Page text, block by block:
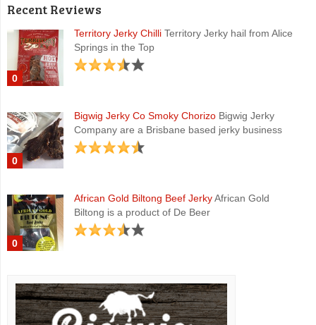
Recent Reviews
0
Territory Jerky ChilliTerritory Jerky hail from Alice
Springs in the Top
0
Bigwig Jerky Co Smoky ChorizoBigwig Jerky
Company are a Brisbane based jerky business
0
African Gold Biltong Beef JerkyAfrican Gold
Biltong is a product of De Beer